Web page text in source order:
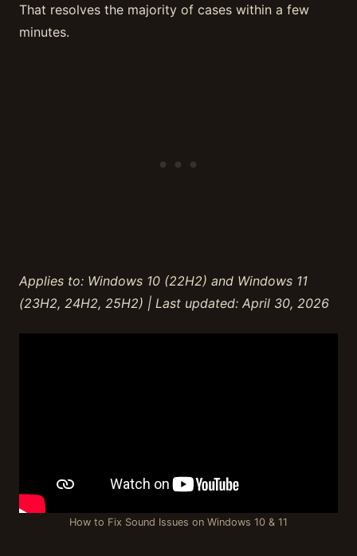
That resolves the majority of cases within a few
minutes.
Applies to: Windows 10 (22H2) and Windows 11
(23H2, 24H2, 25H2) | Last updated: April 30, 2026
How to Fix Sound Issues on Windows 10 & 11